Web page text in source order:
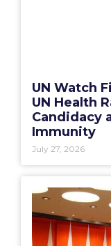
UN Watch
UN Health
Candidacy
Immunity
July 27, 2026